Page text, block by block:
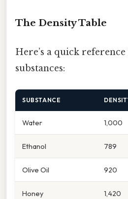
The Density Table
Here’s a quick
substances:
SUBSTANCE
Water 1,000
Ethanol 789
Olive Oil 920
Honey 1,420